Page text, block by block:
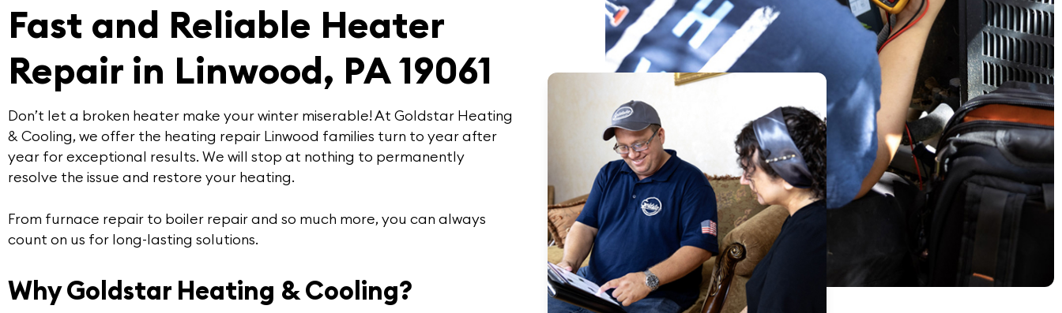
Fast and Reliable Heater
Repair in Linwood, PA 19061
Don’t let a broken heater make your winter miserable! At Goldstar Heating
& Cooling, we offer the heating repair Linwood families turn to year after
year for exceptional results. We will stop at nothing to permanently
resolve the issue and restore your heating.
From furnace repair to boiler repair and so much more, you can always
count on us for long-lasting solutions.
Why Goldstar Heating & Cooling?